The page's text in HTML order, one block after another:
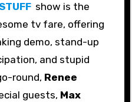
show is the
tv fare, offering
demo, stand-up
and stupid
round, Renee
guests, Max